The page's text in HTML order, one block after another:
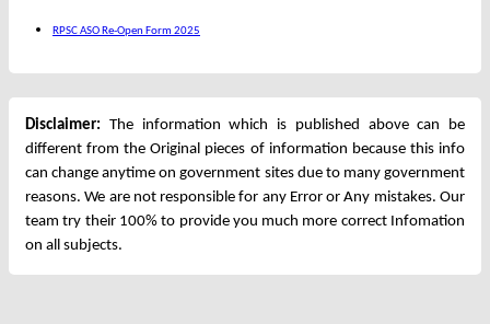
RPSC ASO Re-Open Form 2025
Disclaimer: The information which is published above can be
different from the Original pieces of information because this info
can change anytime on government sites due to many government
reasons. We are not responsible for any Error or Any mistakes. Our
team try their 100% to provide you much more correct Infomation
on all subjects.